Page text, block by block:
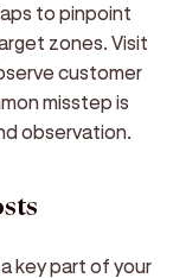
to pinpoint
zones. Visit
customer
misstep is
observation.
key part of your